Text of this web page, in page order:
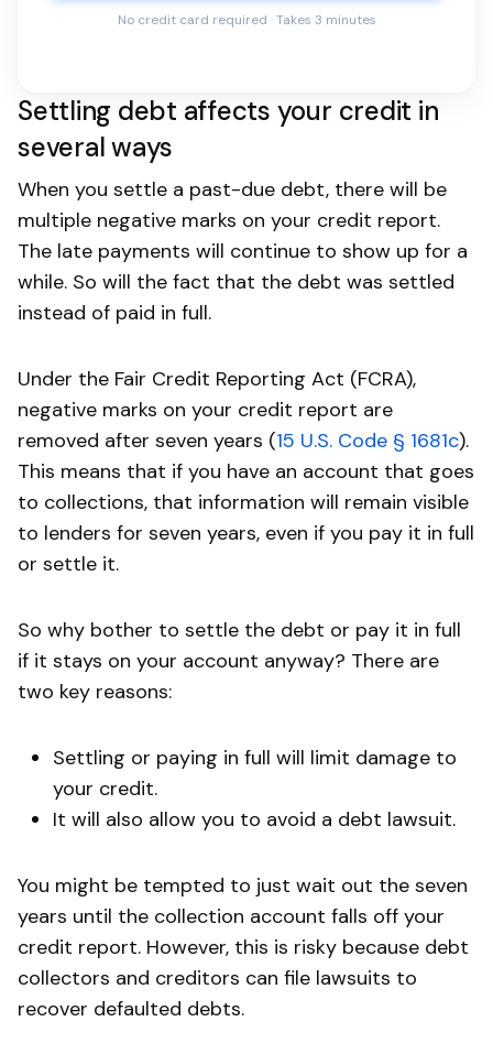
No credit card required · Takes 3 minutes
Settling debt affects your credit in
several ways
When you settle a past-due debt, there will be
multiple negative marks on your credit report.
The late payments will continue to show up for a
while. So will the fact that the debt was settled
instead of paid in full.
Under the Fair Credit Reporting Act (FCRA),
negative marks on your credit report are
removed after seven years (15 U.S. Code § 1681c).
This means that if you have an account that goes
to collections, that information will remain visible
to lenders for seven years, even if you pay it in full
or settle it.
So why bother to settle the debt or pay it in full
if it stays on your account anyway? There are
two key reasons:
Settling or paying in full will limit damage to
your credit.
It will also allow you to avoid a debt lawsuit.
You might be tempted to just wait out the seven
years until the collection account falls off your
credit report. However, this is risky because debt
collectors and creditors can file lawsuits to
recover defaulted debts.